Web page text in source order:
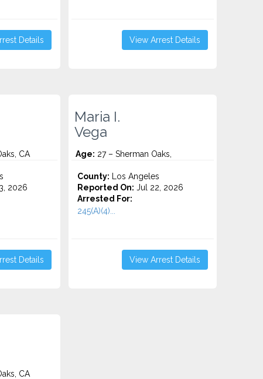
Details View Arrest Details
CA
2026
Details
Maria I.
Vega
Age: 27 – Sherman Oaks,
County: Los Angeles
Reported On: Jul 22, 2026
Arrested For:
245(A)(4)...
View Arrest Details
CA